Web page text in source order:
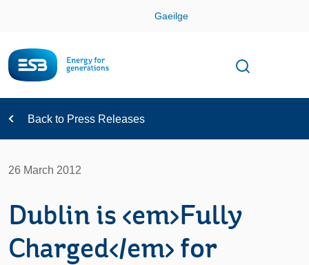
Gaeilge
Toggle
Back to Press Releases
26 March 2012
Dublin is <em>Fully
Charged</em> for